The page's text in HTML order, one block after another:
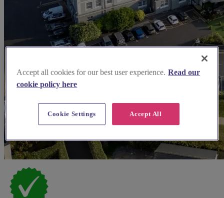
Accept all cookies for our best user experience. Read our
cookie policy here
Accept All
Cookie Settings